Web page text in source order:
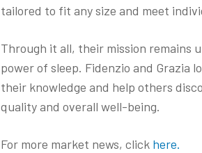
tailored to fit any size and meet
Through it all, their mission remains
power of sleep. Fidenzio and Grazia
their knowledge and help others
quality and overall well-being.
For more market news, click here.